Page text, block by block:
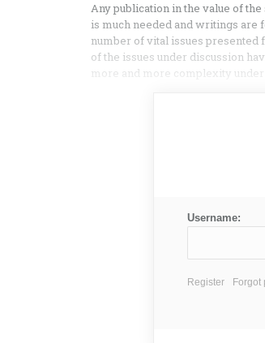
Any publication in the value of
is much needed and writings
number of vital issues presented
of the issues under discussion
more and more complexity
Username:
Register Forgot